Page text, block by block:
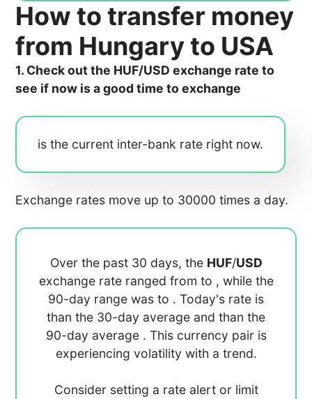
How to transfer money
from Hungary to USA
1. Check out the HUF/USD exchange rate to
see if now is a good time to exchange
is the current inter-bank rate right now.
Exchange rates move up to 30000 times a day.
Over the past 30 days, the HUF/USD
exchange rate ranged from to , while the
90-day range was to . Today's rate is
than the 30-day average and than the
90-day average . This currency pair is
experiencing volatility with a trend.
Consider setting a rate alert or limit